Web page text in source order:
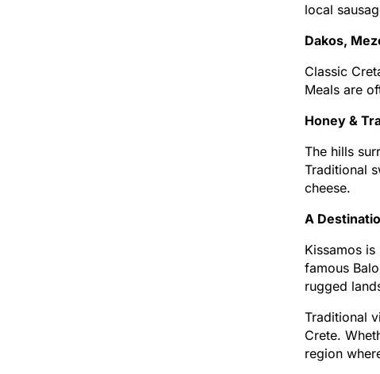
local
Dakos,
Classic
Meals are
Honey &
The hills
Traditional
cheese.
A
Kissamos
famous
rugged
Traditional
Crete.
region